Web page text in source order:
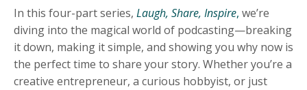
In this four-part series, Laugh, Share, Inspire, we’re
diving into the magical world of podcasting—breaking
it down, making it simple, and showing you why now is
the perfect time to share your story. Whether you’re a
creative entrepreneur, a curious hobbyist, or just